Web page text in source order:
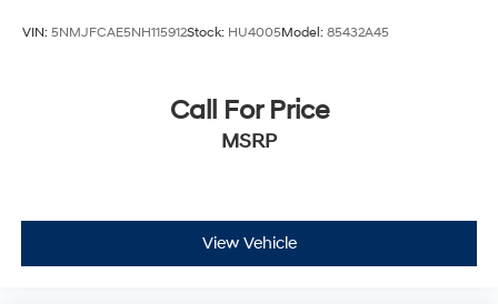
VIN: 5NMJFCAE5NH115912Stock: HU4005Model: 85432A45
Call For Price
MSRP
View Vehicle